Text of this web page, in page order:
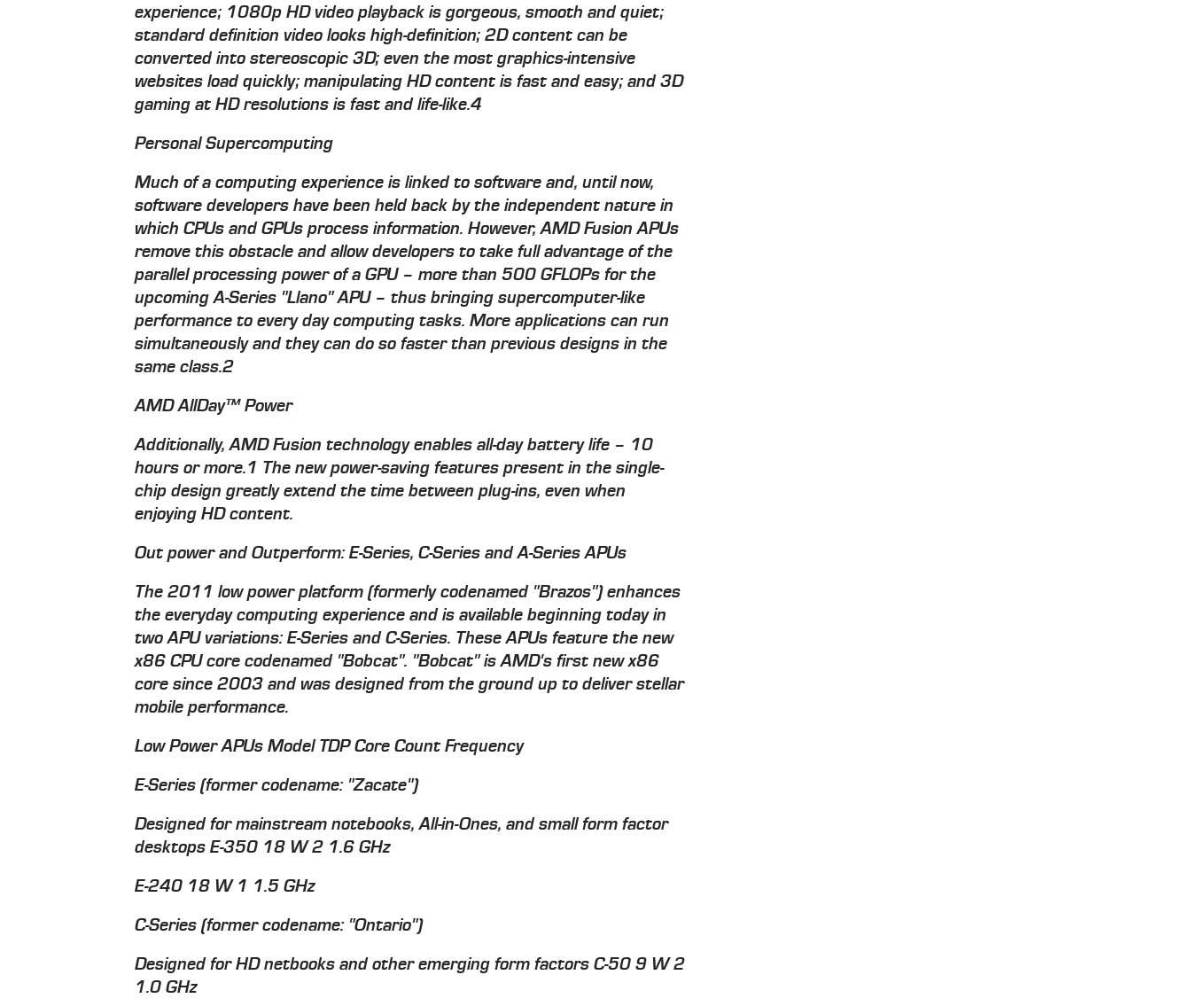
experience; 1080p HD video playback is gorgeous, smooth and quiet;
standard definition video looks high-definition; 2D content can be
converted into stereoscopic 3D; even the most graphics-intensive
websites load quickly; manipulating HD content is fast and easy; and 3D
gaming at HD resolutions is fast and life-like.4
Personal Supercomputing
Much of a computing experience is linked to software and, until now,
software developers have been held back by the independent nature in
which CPUs and GPUs process information. However, AMD Fusion APUs
remove this obstacle and allow developers to take full advantage of the
parallel processing power of a GPU – more than 500 GFLOPs for the
upcoming A-Series "Llano" APU – thus bringing supercomputer-like
performance to every day computing tasks. More applications can run
simultaneously and they can do so faster than previous designs in the
same class.2
AMD AllDay™ Power
Additionally, AMD Fusion technology enables all-day battery life – 10
hours or more.1 The new power-saving features present in the single-
chip design greatly extend the time between plug-ins, even when
enjoying HD content.
Out power and Outperform: E-Series, C-Series and A-Series APUs
The 2011 low power platform (formerly codenamed "Brazos") enhances
the everyday computing experience and is available beginning today in
two APU variations: E-Series and C-Series. These APUs feature the new
x86 CPU core codenamed "Bobcat". "Bobcat" is AMD's first new x86
core since 2003 and was designed from the ground up to deliver stellar
mobile performance.
Low Power APUs Model TDP Core Count Frequency
E-Series (former codename: "Zacate")
Designed for mainstream notebooks, All-in-Ones, and small form factor
desktops E-350 18 W 2 1.6 GHz
E-240 18 W 1 1.5 GHz
C-Series (former codename: "Ontario")
Designed for HD netbooks and other emerging form factors C-50 9 W 2
1.0 GHz